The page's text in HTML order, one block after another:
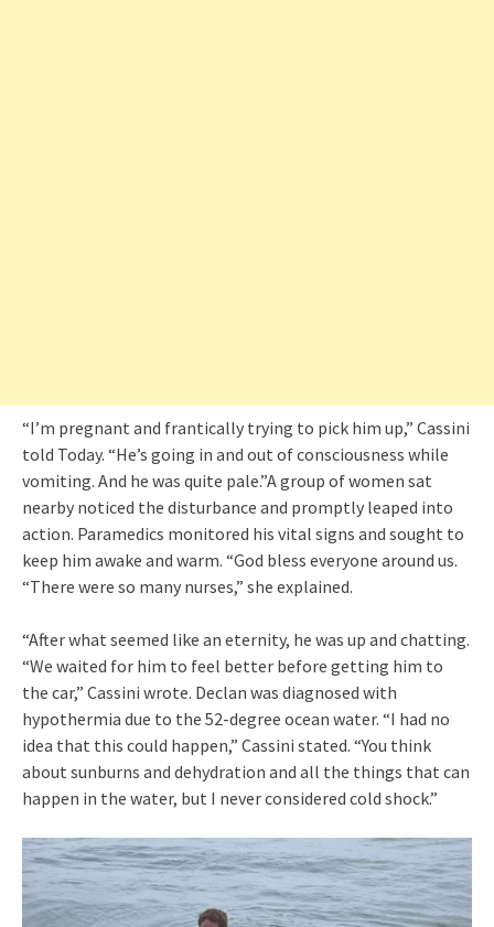
“I’m pregnant and frantically trying to pick him up,” Cassini
told Today. “He’s going in and out of consciousness while
vomiting. And he was quite pale.”A group of women sat
nearby noticed the disturbance and promptly leaped into
action. Paramedics monitored his vital signs and sought to
keep him awake and warm. “God bless everyone around us.
“There were so many nurses,” she explained.
“After what seemed like an eternity, he was up and chatting.
“We waited for him to feel better before getting him to
the car,” Cassini wrote. Declan was diagnosed with
hypothermia due to the 52-degree ocean water. “I had no
idea that this could happen,” Cassini stated. “You think
about sunburns and dehydration and all the things that can
happen in the water, but I never considered cold shock.”